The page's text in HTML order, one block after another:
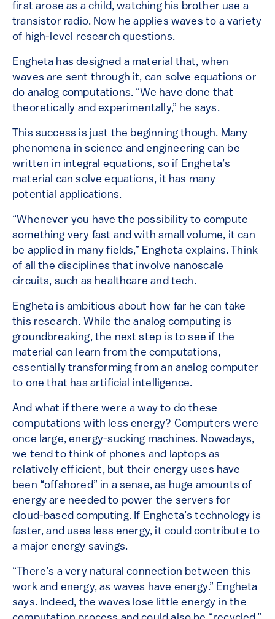
first arose as a child, watching his brother use a
transistor radio. Now he applies waves to a variety
of high-level research questions.
Engheta has designed a material that, when
waves are sent through it, can solve equations or
do analog computations. “We have done that
theoretically and experimentally,” he says.
This success is just the beginning though. Many
phenomena in science and engineering can be
written in integral equations, so if Engheta’s
material can solve equations, it has many
potential applications.
“Whenever you have the possibility to compute
something very fast and with small volume, it can
be applied in many fields,” Engheta explains. Think
of all the disciplines that involve nanoscale
circuits, such as healthcare and tech.
Engheta is ambitious about how far he can take
this research. While the analog computing is
groundbreaking, the next step is to see if the
material can learn from the computations,
essentially transforming from an analog computer
to one that has artificial intelligence.
And what if there were a way to do these
computations with less energy? Computers were
once large, energy-sucking machines. Nowadays,
we tend to think of phones and laptops as
relatively efficient, but their energy uses have
been “offshored” in a sense, as huge amounts of
energy are needed to power the servers for
cloud-based computing. If Engheta’s technology is
faster, and uses less energy, it could contribute to
a major energy savings.
“There’s a very natural connection between this
work and energy, as waves have energy.” Engheta
says. Indeed, the waves lose little energy in the